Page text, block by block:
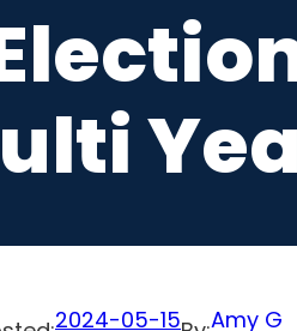
2024-05-15 Amy G